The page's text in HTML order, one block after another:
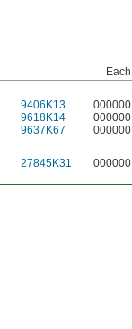
Each
9406K13
000000
9618K14
000000
9637K67
000000
27845K31 000000